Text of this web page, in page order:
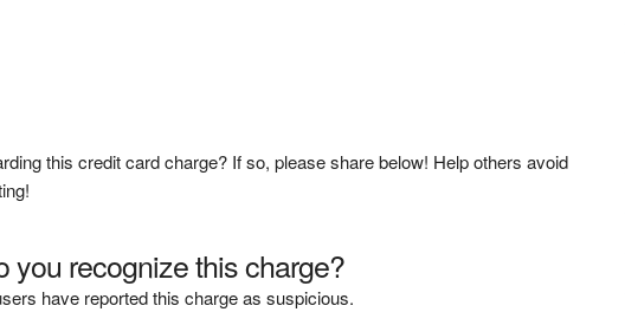
this credit card charge? If so, please share below! Help others avoid
you recognize this charge?
have reported this charge as suspicious.